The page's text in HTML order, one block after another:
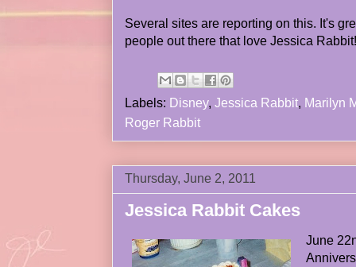
Several sites are reporting on this. It's
people out there that love Jessica Rabbit!
Labels: Disney, Jessica Rabbit, Marilyn
Roger Rabbit
Thursday, June 2, 2011
Jessica Rabbit Cakes
June